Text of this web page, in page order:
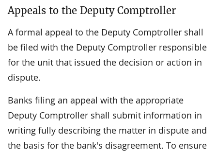
Appeals to the Deputy Comptroller
A formal appeal to the Deputy Comptroller shall
be filed with the Deputy Comptroller responsible
for the unit that issued the decision or action in
dispute.
Banks filing an appeal with the appropriate
Deputy Comptroller shall submit information in
writing fully describing the matter in dispute and
the basis for the bank's disagreement. To ensure